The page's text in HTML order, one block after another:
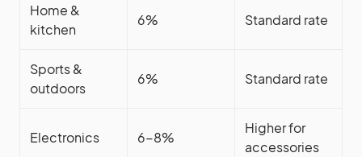
Home &
kitchen
6% Standard rate
Sports &
outdoors
6% Standard rate
Electronics 6-8%
Higher for
accessories